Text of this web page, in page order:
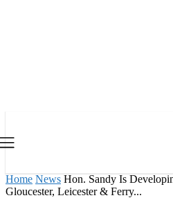
Home News Hon. Sandy Is
Gloucester, Leicester & Ferry...